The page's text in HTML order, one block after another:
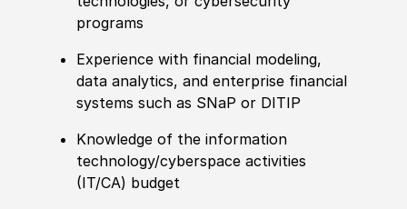
programs
Experience with financial modeling,
data analytics, and enterprise financial
systems such as SNaP or DITIP
Knowledge of the information
technology/cyberspace activities
(IT/CA) budget